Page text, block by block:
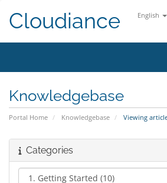
English
Cloudiance
Knowledgebase
Portal Home Knowledgebase Viewing
Categories